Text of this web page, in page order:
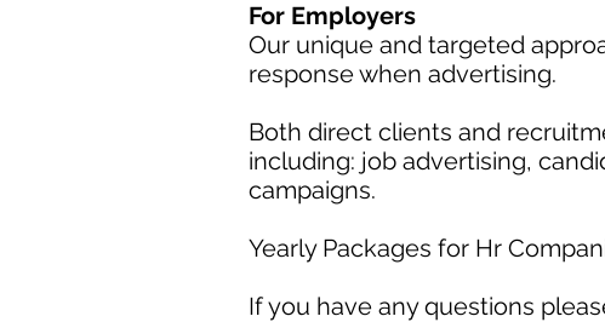
For Employers
Our unique and targeted
response when advertising.
Both direct clients and
including: job advertising,
campaigns.
Yearly Packages for Hr
If you have any questions